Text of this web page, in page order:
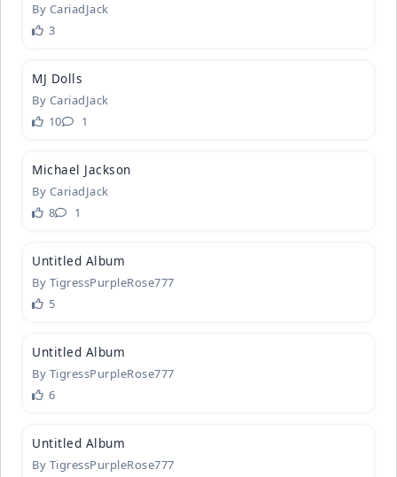
By CariadJack
3
MJ Dolls
By CariadJack
10
1
Michael Ja­ckson
By CariadJack
8
1
Untitled A­lbum
By TigressPurpleRose777
5
Untitled A­lbum
By TigressPurpleRose777
6
Untitled A­lbum
By TigressPurpleRose777